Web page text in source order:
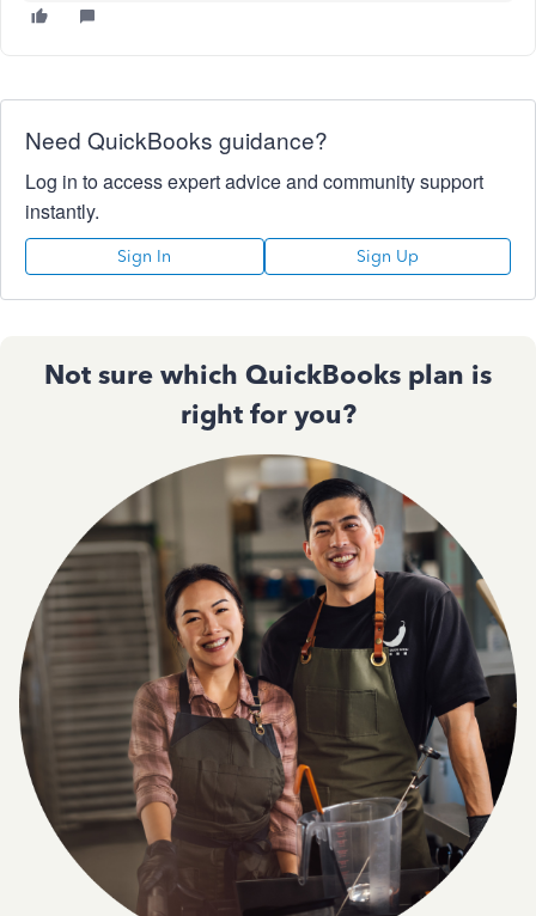
Need QuickBooks guidance?
Log in to access expert advice and community support
instantly.
Sign In Sign Up
Not sure which QuickBooks plan is
right for you?